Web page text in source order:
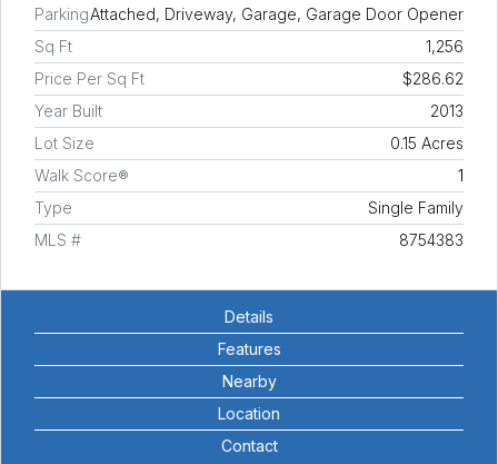
ParkingAttached, Driveway, Garage, Garage Door Opener
Sq Ft
1,256
Price Per Sq Ft
$286.62
Year Built
2013
Lot Size
0.15 Acres
Walk Score®
1
Type
Single Family
MLS #
8754383
Details
Features
Nearby
Location
Contact